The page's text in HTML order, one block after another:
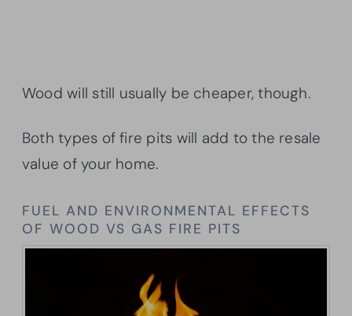
Wood will still usually be cheaper, though.
Both types of fire pits will add to the resale
value of your home.
FUEL AND ENVIRONMENTAL EFFECTS
OF WOOD VS GAS FIRE PITS